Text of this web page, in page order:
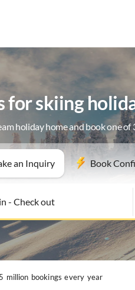
for skiing
holiday home and book one of
an Inquiry Book
- Check out
million bookings every year